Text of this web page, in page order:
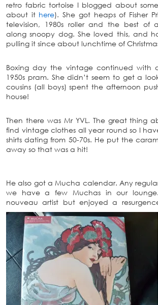
retro fabric tortoise I blogged about
about it here). She got heaps of Fisher
television, 1980s roller and the best of
along snoopy dog. She loved this, and
pulling it since about lunchtime of
Boxing day the vintage continued with
1950s pram. She didn’t seem to get a
cousins (all boys) spent the afternoon
house!
Then there was Mr YVL. The great thing
find vintage clothes all year round so I
shirts dating from 50-70s. He put the
away so that was a hit!
He also got a Mucha calendar. Any
we have a few Muchas in our
nouveau artist but enjoyed a